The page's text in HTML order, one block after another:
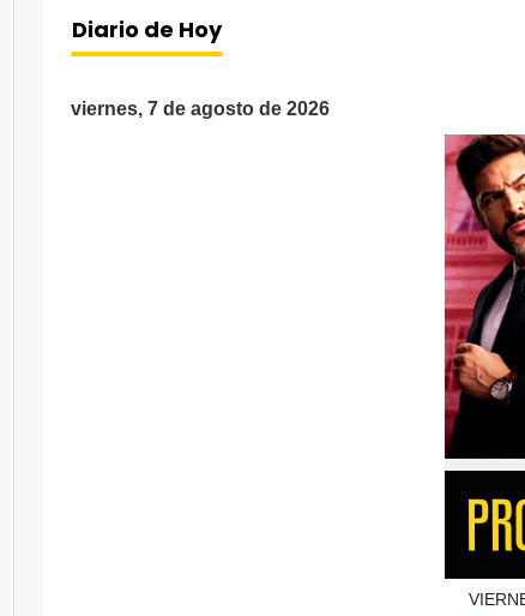
Diario de Hoy
viernes, 7 de agosto de 2026